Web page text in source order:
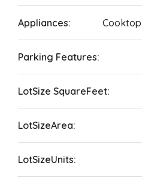
Appliances:
Parking Features:
LotSize SquareFeet:
LotSizeArea:
LotSizeUnits: